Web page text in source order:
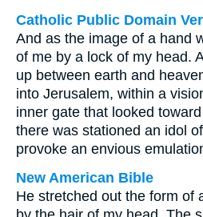
Catholic Public Domain
And as the image of a hand
of me by a lock of my head.
up between earth and
into Jerusalem, within a
inner gate that looked
there was stationed an idol
provoke an envious
New American Bible
He stretched out the form of